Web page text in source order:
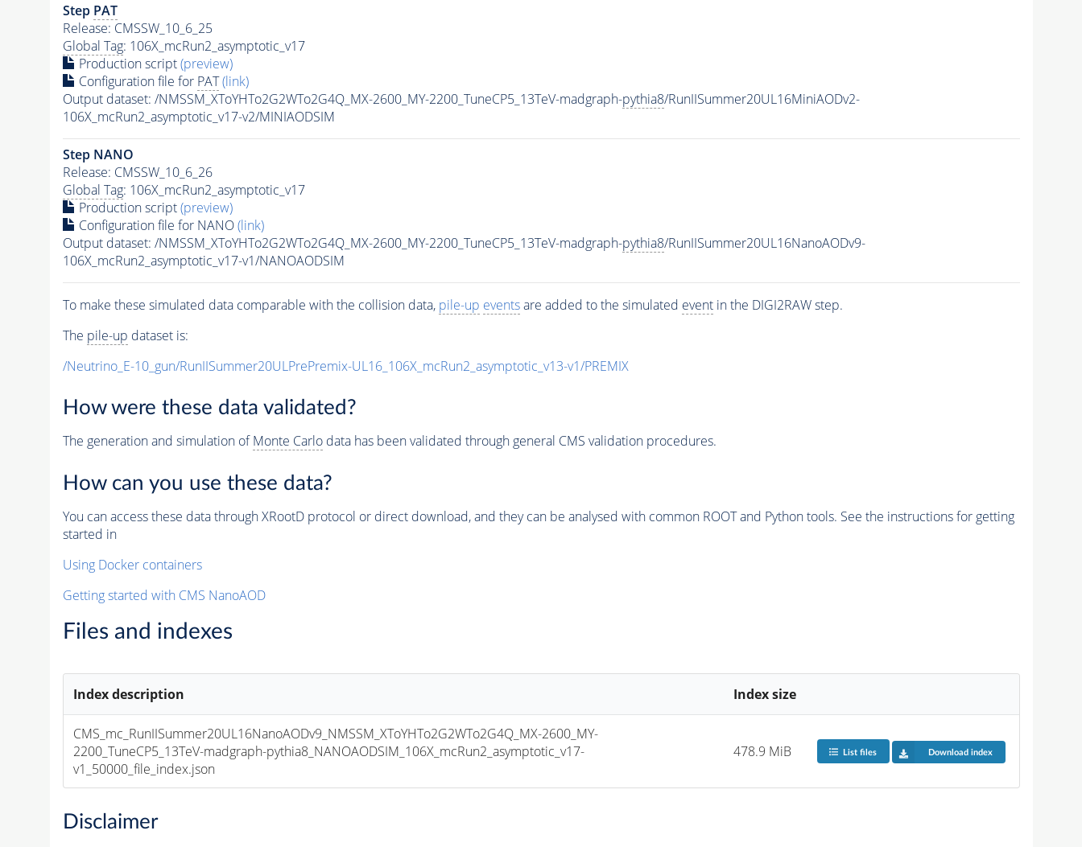
Step PAT
Release: CMSSW_10_6_25
Global Tag: 106X_mcRun2_asymptotic_v17
Production script(preview)
Configuration file for PAT (link)
Output dataset: /NMSSM_XToYHTo2G2WTo2G4Q_MX-2600_MY-2200_TuneCP5_13TeV-madgraph-pythia8/RunIISummer20UL16MiniAODv2-
106X_mcRun2_asymptotic_v17-v2/MINIAODSIM
Step NANO
Release: CMSSW_10_6_26
Global Tag: 106X_mcRun2_asymptotic_v17
Production script(preview)
Configuration file for NANO(link)
Output dataset: /NMSSM_XToYHTo2G2WTo2G4Q_MX-2600_MY-2200_TuneCP5_13TeV-madgraph-pythia8/RunIISummer20UL16NanoAODv9-
106X_mcRun2_asymptotic_v17-v1/NANOAODSIM
To make these simulated data comparable with the collision data, pile-up eventsare added to the simulated eventin the DIGI2RAW step.
The pile-up dataset is:
/Neutrino_E-10_gun/RunIISummer20ULPrePremix-UL16_106X_mcRun2_asymptotic_v13-v1/PREMIX
How were these data validated?
The generation and simulation ofMonte Carlodata has been validated through general CMS validation procedures.
How can you use these data?
You can access these data through XRootD protocol or direct download, and they can be analysed with common ROOT and Python tools. See the instructions for getting
started in
Using Docker containers
Getting started with CMS NanoAOD
Files and indexes
Index description Index size
CMS_mc_RunIISummer20UL16NanoAODv9_NMSSM_XToYHTo2G2WTo2G4Q_MX-2600_MY-
2200_TuneCP5_13TeV-madgraph-pythia8_NANOAODSIM_106X_mcRun2_asymptotic_v17-
v1_50000_file_index.json
478.9 MiB List files Download index
Disclaimer